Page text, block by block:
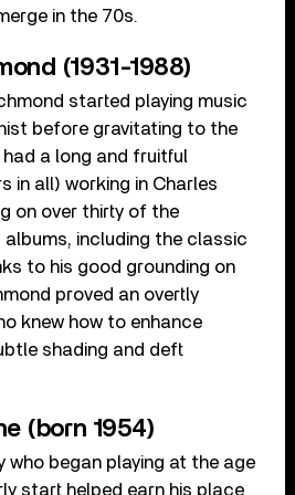
in the 70s.
(1931-1988)
started playing music
before gravitating to the
had a long and fruitful
in all) working in Charles
on over thirty of the
albums, including the classic
to his good grounding on
proved an overtly
knew how to enhance
shading and deft
(born 1954)
who began playing at the age
start helped earn his place